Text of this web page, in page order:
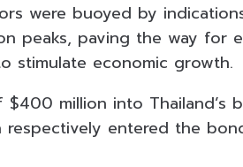
were buoyed by
peaks, paving the way for
stimulate economic growth.
million into Thailand’s
entered the